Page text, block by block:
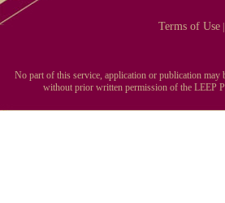
Terms of Use
No part of this service, application or publication
without prior written permission of the LEEP